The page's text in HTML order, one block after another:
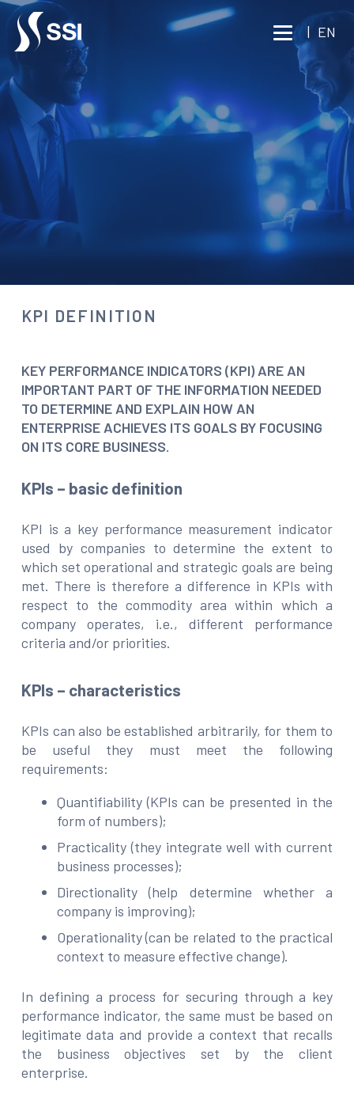
Vai al contenuto principale
| EN
CONSULTING
KPI DEFINITION
KPI DEFINITION
KEY PERFORMANCE INDICATORS (KPI) ARE AN
IMPORTANT PART OF THE INFORMATION NEEDED
TO DETERMINE AND EXPLAIN HOW AN
ENTERPRISE ACHIEVES ITS GOALS BY FOCUSING
ON ITS CORE BUSINESS.
KPIs – basic definition
KPI is a key performance measurement indicator
used by companies to determine the extent to
which set operational and strategic goals are being
met. There is therefore a difference in KPIs with
respect to the commodity area within which a
company operates, i.e., different performance
criteria and/or priorities.
KPIs – characteristics
KPIs can also be established arbitrarily, for them to
be useful they must meet the following
requirements:
Quantifiability (KPIs can be presented in the
form of numbers);
Practicality (they integrate well with current
business processes);
Directionality (help determine whether a
company is improving);
Operationality (can be related to the practical
context to measure effective change).
In defining a process for securing through a key
performance indicator, the same must be based on
legitimate data and provide a context that recalls
the business objectives set by the client
enterprise.